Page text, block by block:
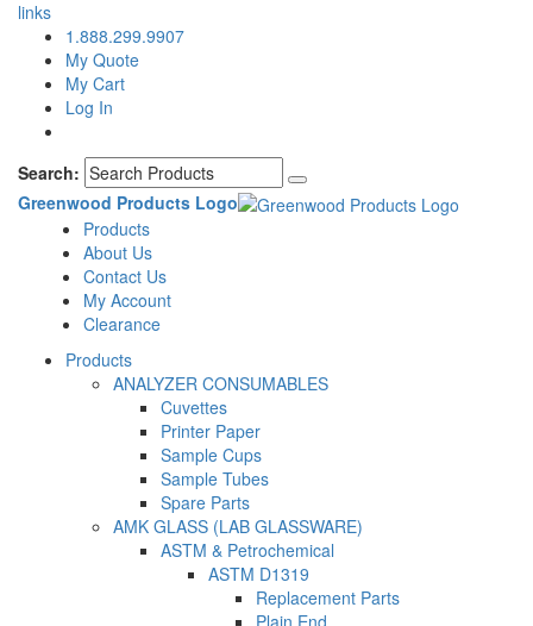
links
1.888.299.9907
My Quote
My Cart
Log In
Search:
Greenwood Products Logo
Products
About Us
Contact Us
My Account
Clearance
Products
ANALYZER CONSUMABLES
Cuvettes
Printer Paper
Sample Cups
Sample Tubes
Spare Parts
AMK GLASS (LAB GLASSWARE)
ASTM & Petrochemical
ASTM D1319
Replacement Parts